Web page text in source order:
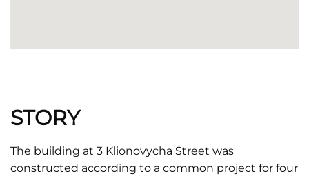
STORY
The building at 3 Klionovycha Street was
constructed according to a common project for four